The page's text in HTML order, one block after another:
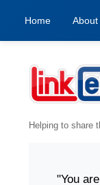
Home About
Helping to share
July "You are